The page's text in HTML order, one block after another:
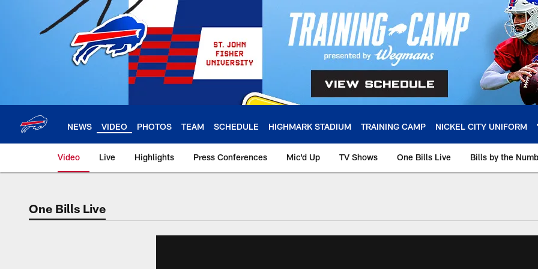
NEWS VIDEO PHOTOS TEAM SCHEDULE HIGHMARK STADIUM TRAINING CAMP NICKEL CITY UNIFORM
Video Live Highlights Press Conferences Mic'd Up TV Shows One Bills Live Bills by the
One Bills Live